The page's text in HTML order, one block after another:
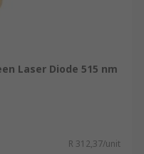
Laser Diode 515 nm
R 312,37/unit